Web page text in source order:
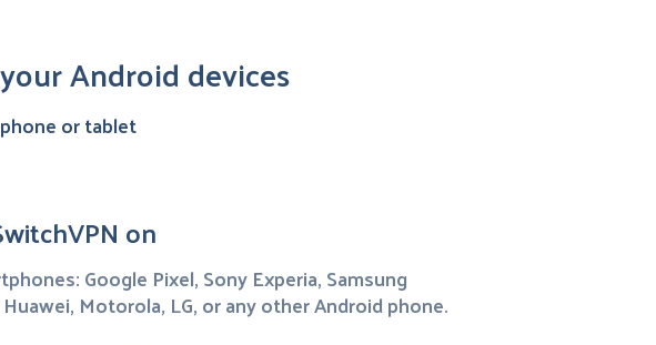
Android devices
or tablet
on
Google Pixel, Sony Experia, Samsung
Huawei, Motorola, LG, or any other Android phone.